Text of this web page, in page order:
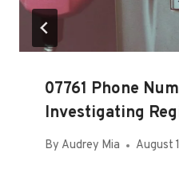
07761 Phone
Investigating
By Audrey Mia August